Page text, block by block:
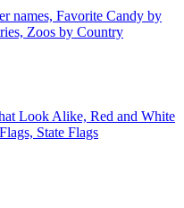
names, Favorite Candy by
Zoos by Country
Look Alike, Red and White
State Flags